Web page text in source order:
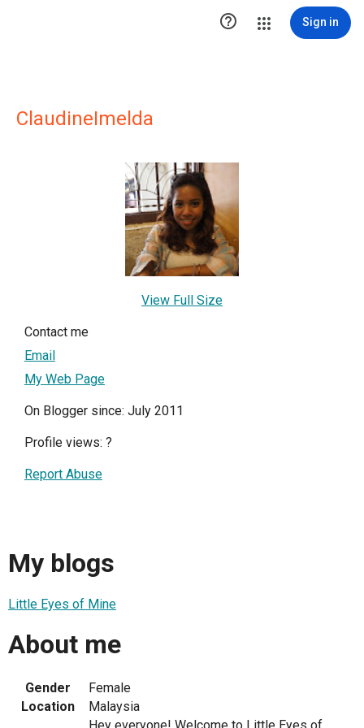
 Sign in
ClaudineImelda
View Full Size
Contact me
Email
My Web Page
On Blogger since: July 2011
Profile views: ?
Report Abuse
My blogs
Little Eyes of Mine
About me
Gender
Female
Location
Malaysia